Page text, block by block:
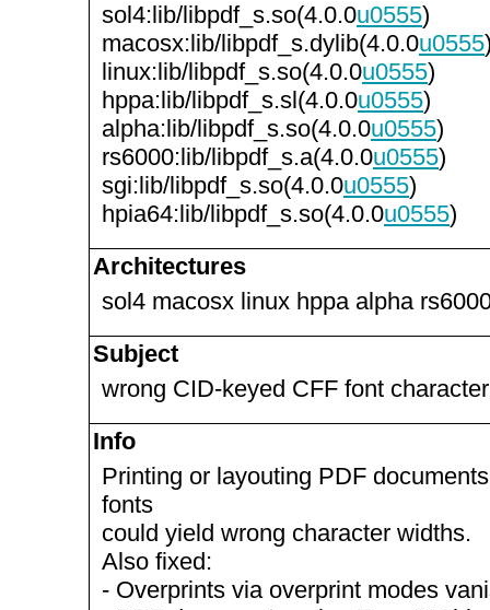
sol4:lib/libpdf_s.so(4.0.0u0555)
macosx:lib/libpdf_s.dylib(4.0.0u0555
linux:lib/libpdf_s.so(4.0.0u0555)
hppa:lib/libpdf_s.sl(4.0.0u0555)
alpha:lib/libpdf_s.so(4.0.0u0555)
rs6000:lib/libpdf_s.a(4.0.0u0555)
sgi:lib/libpdf_s.so(4.0.0u0555)
hpia64:lib/libpdf_s.so(4.0.0u0555)
Architectures
sol4 macosx linux hppa alpha
Subject
wrong CID-keyed CFF font
Info
Printing or layouting PDF
fonts
could yield wrong character widths.
Also fixed:
- Overprints via overprint modes